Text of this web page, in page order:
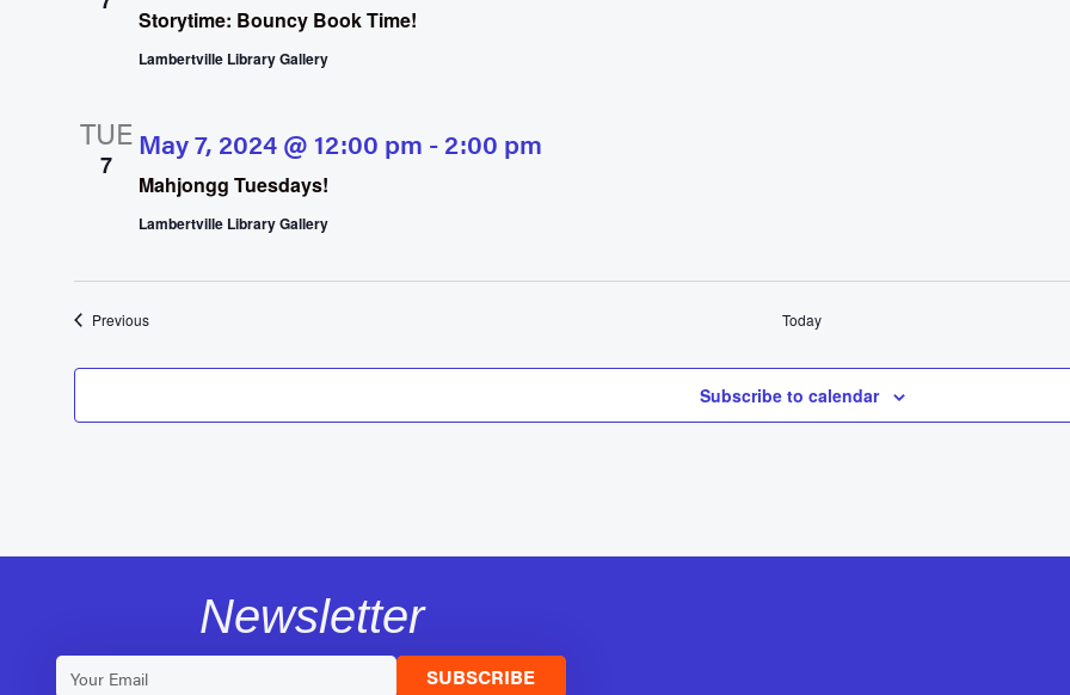
Storytime: Bouncy Book Time!
Lambertville Library Gallery
TUE
7
Mahjongg Tuesdays!
May 7, 2024 @ 12:00 pm -2:00 pm
Lambertville Library Gallery
PreviousEvents Today
Subscribe to calendar
Newsletter
SUBSCRIBE